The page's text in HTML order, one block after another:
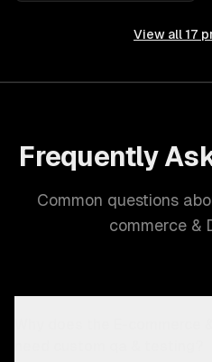
View all 17
Frequently
Common questions
commerce &